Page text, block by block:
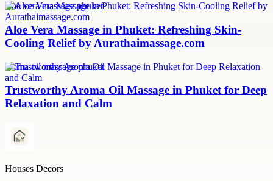
aloe vera massage phuket
Aloe Vera Massage in Phuket: Refreshing Skin-
Cooling Relief by Aurathaimassage.com
aroma oil massage phuket
Trustworthy Aroma Oil Massage in Phuket for Deep
Relaxation and Calm
Houses Decors